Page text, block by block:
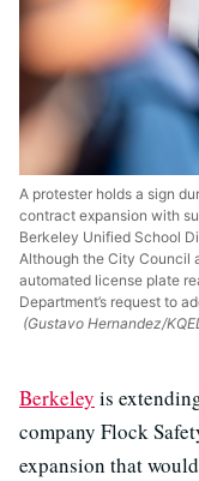
A protester holds a sign
contract expansion with
Berkeley Unified School
Although the City Council
automated license plate
Department’s request to
(Gustavo Hernandez/
Berkeley is
company Flock
expansion that